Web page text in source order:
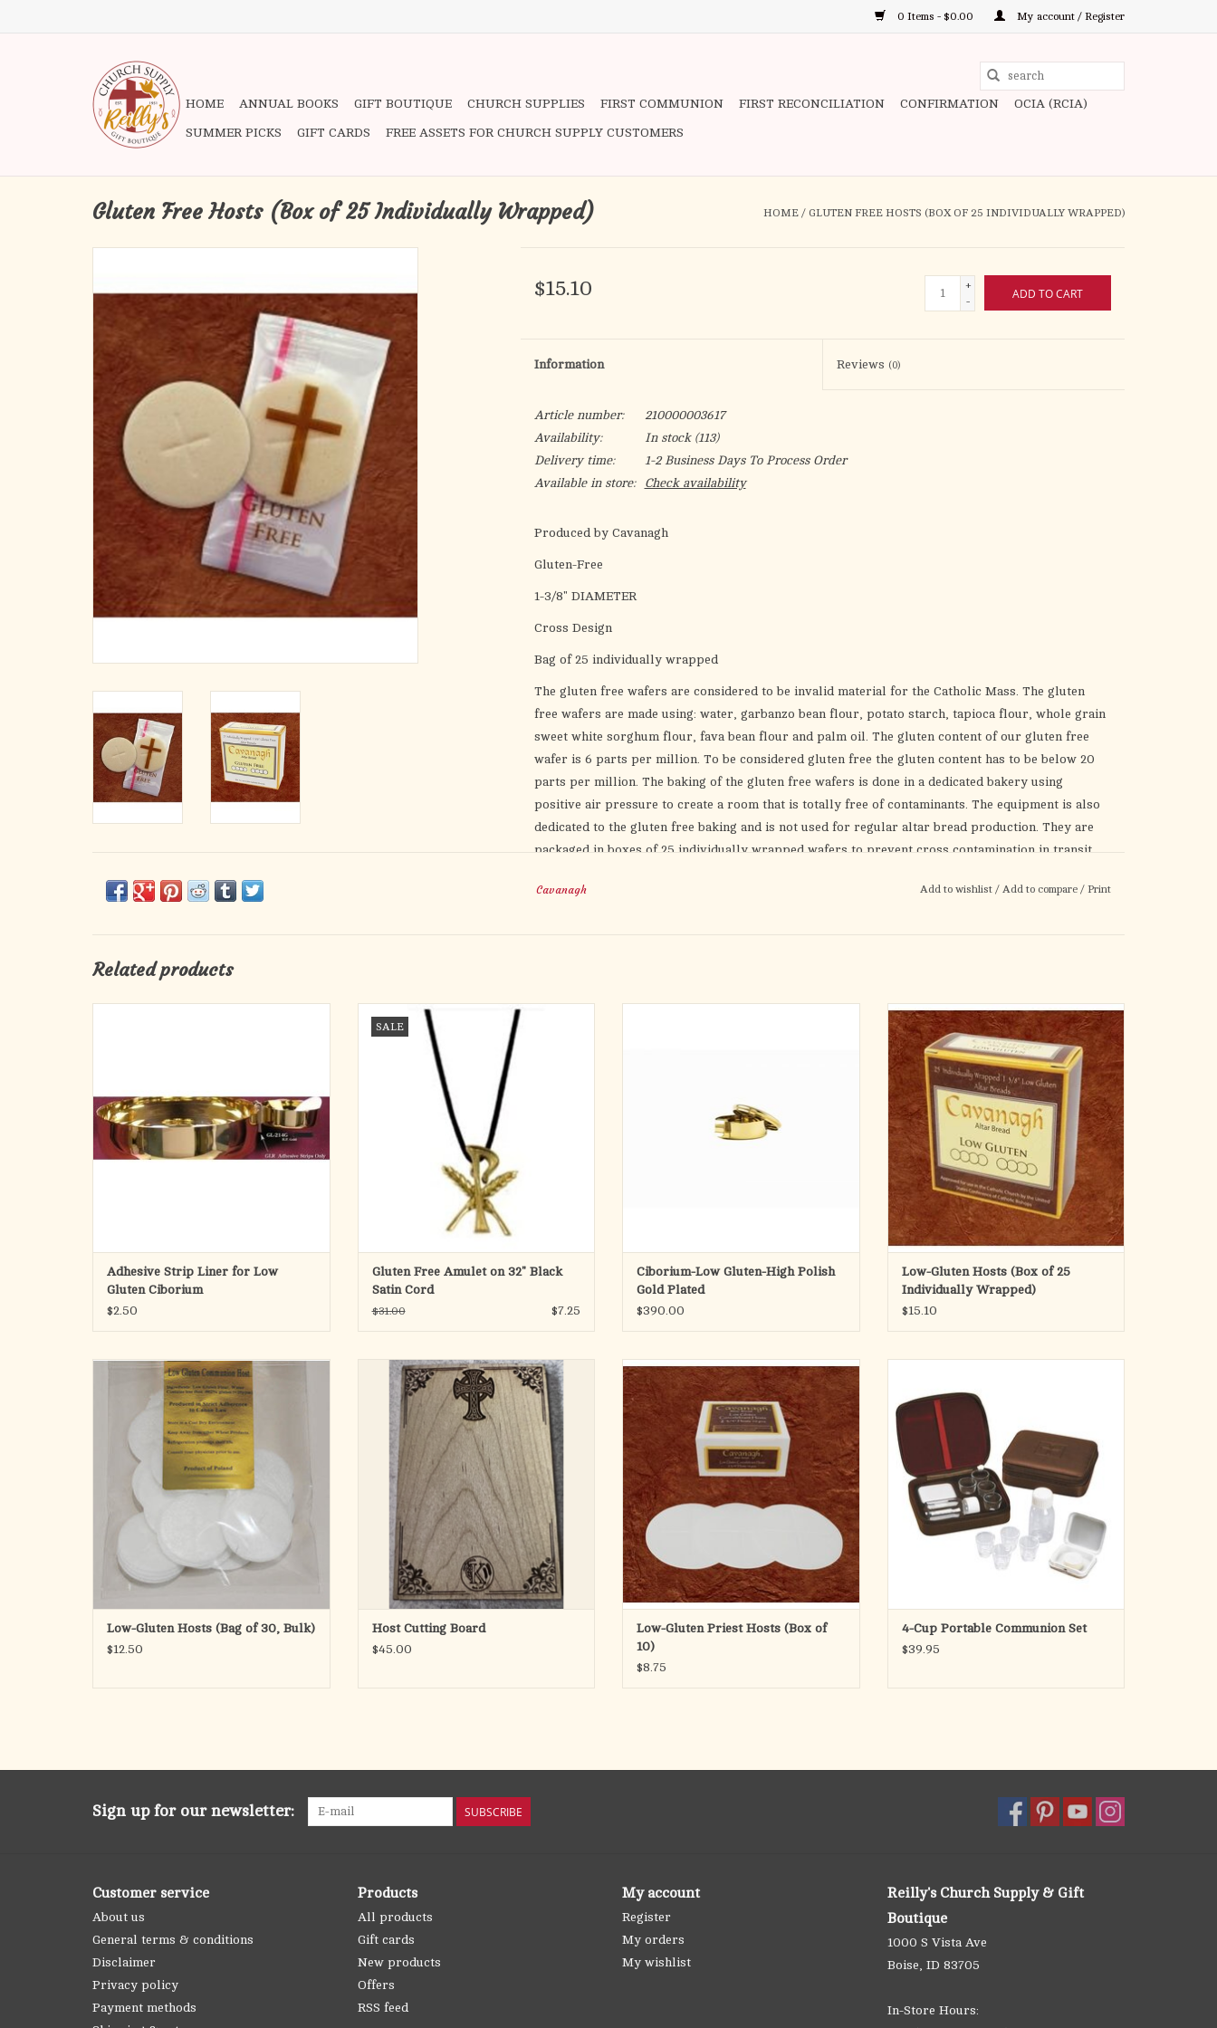
0 Items - $0.00 My account / Register
to
HOME ANNUAL BOOKS GIFT BOUTIQUE CHURCH SUPPLIES FIRST COMMUNION FIRST RECONCILIATION CONFIRMATION OCIA (RCIA)
SUMMER PICKS GIFT CARDS FREE ASSETS FOR CHURCH SUPPLY CUSTOMERS
Gluten Free Hosts (Box of 25 Individually Wrapped) HOME / GLUTEN FREE HOSTS (BOX OF 25 INDIVIDUALLY WRAPPED)
$15.10
+
-
ADD TO CART
Information Reviews (0)
Article number:
210000003617
Availability:
In stock(113)
Delivery time:
1-2 Business Days To Process Order
Available in store:
Check availability
Produced by Cavanagh
Gluten-Free
1-3/8" DIAMETER
Cross Design
Bag of 25 individually wrapped
The gluten free wafers are considered to be invalid material for the Catholic Mass. The gluten
free wafers are made using: water, garbanzo bean flour, potato starch, tapioca flour, whole grain
sweet white sorghum flour, fava bean flour and palm oil. The gluten content of our gluten free
wafer is 6 parts per million. To be considered gluten free the gluten content has to be below 20
parts per million. The baking of the gluten free wafers is done in a dedicated bakery using
positive air pressure to create a room that is totally free of contaminants. The equipment is also
dedicated to the gluten free baking and is not used for regular altar bread production. They are
packaged in boxes of 25 individually wrapped wafers to prevent cross contamination in transit
Cavanagh Add to wishlist / Add to compare / Print
Related products
Adhesive Strip Liner for Low
Gluten Ciborium
$2.50
SALE
Gluten Free Amulet on 32" Black Satin Cord
ADD TO CART
Gluten Free Amulet on 32" Black
Satin Cord
$31.00 $7.25
Clips onto your large ciborium
Ciborium-Low Gluten-High Polish
Gold Plated
$390.00
Produced by Cavanagh
In Strict Adherence to Canon Law
Low gluten (Contains less than .002% gluten
(<20ppm))
1-3/8" DIAMETER
Cross Design
Bag of 25 individually wrapped
For bulk low-gluten hosts, see CH138-LG
Our low gluten wafers ar
Low-Gluten Hosts (Box of 25
Individually Wrapped)
$15.10
Produced in Poland Since 1970 Without Any
Additives
In Strict Adherence to Canon Law
Low gluten (Contains less than .002% gluten
(<20ppm))
1-3/8" DIAMETER
Cross Design
Bag of 30 (bulk)
For individually wrapped low-gluten hosts,
Low-Gluten Hosts (Bag of 30, Bulk)
$12.50
8-1/2" x 5-1/2". Maple Wood.
Perfect for use with host cutter K1306, for
churches that need to cut hosts to fit inside a
specific luna size.
ADD TO CART
Host Cutting Board
$45.00
Our low gluten wafers are approved for use
in the Catholic Mass by the United States
Conference of Catholic Bishops. They are
made of wheat starch and water. The gluten
content of our low gluten wafer is below 20
parts per million. The baking of the low g
ADD TO CART
Low-Gluten Priest Hosts (Box of
10)
$8.75
Velveteen Lined
Glass Cups
Aluminum Host Box
1.6 oz. Juice Bottle
Includes 4 glass cups, 1.6 oz wine/juice
bottle, aluminum container for hosts. In a
Material: G
4-Cup Portable Communion Set
$39.95
Sign up for our newsletter: SUBSCRIBE
Customer service
About us
General terms & conditions
Disclaimer
Privacy policy
Payment methods
Products
All products
Gift cards
New products
Offers
RSS feed
My account
Register
My orders
My wishlist
Reilly's Church Supply & Gift
Boutique
1000 S Vista Ave
Boise, ID 83705
In-Store Hours: